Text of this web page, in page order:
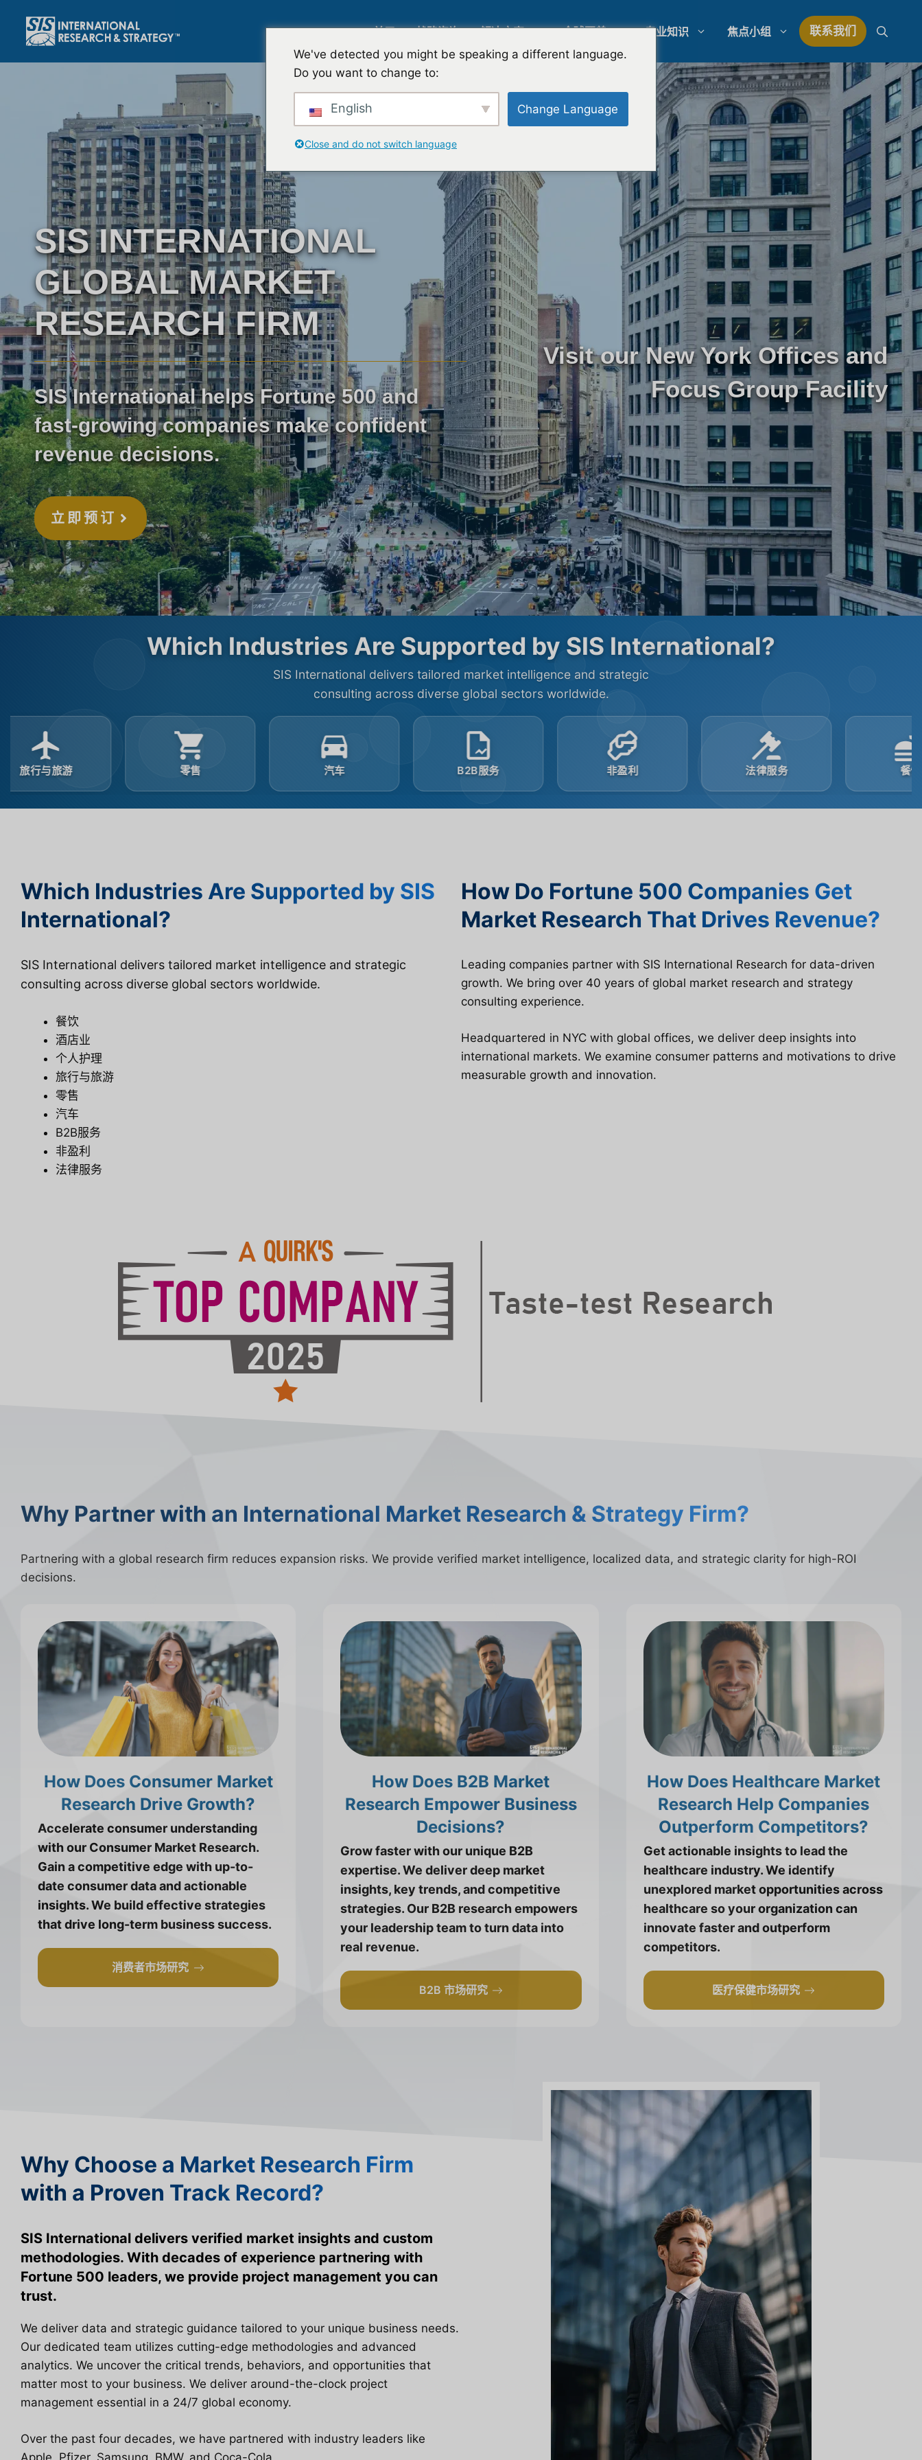
容
关于 战略咨询 解决方案
人工智能市场研究
消费者市场研究
金融科技研究与战略
食品检测
医疗保健市场研究
工业市场研究
定性与定量研究
口味测试
市场评估研究
旅行与旅游市场研究
模拟陪审团研究
律师事务所支出管理
律师事务所发展战略
律师事务所竞争分析
法律市场研究
律师事务所技术集成
律师事务所市场研究
全球覆盖 专业知识 焦点小组 联系我们
SIS INTERNATIONAL
GLOBAL MARKET
RESEARCH FIRM
SIS International helps Fortune 500 and
fast-growing companies make confident
revenue decisions.
立即预订
Visit our New York Offices and
Focus Group Facility
Which Industries Are Supported by SIS International?
SIS International delivers tailored market intelligence and strategic
consulting across diverse global sectors worldwide.
Which Industries Are Supported by SIS
International?
SIS International delivers tailored market intelligence and strategic
consulting across diverse global sectors worldwide.
餐饮
酒店业
个人护理
旅行与旅游
零售
汽车
B2B服务
非盈利
法律服务
How Do Fortune 500 Companies Get
Market Research That Drives Revenue?
Leading companies partner with SIS International Research for data-driven
growth. We bring over 40 years of global market research and strategy
consulting experience.
Headquartered in NYC with global offices, we deliver deep insights into
international markets. We examine consumer patterns and motivations to drive
measurable growth and innovation.
Why Partner with an International Market Research & Strategy Firm?
Partnering with a global research firm reduces expansion risks. We provide verified market intelligence, localized data, and strategic clarity for high-ROI
decisions.
How Does Consumer Market
Research Drive Growth?
Accelerate consumer understanding
with our Consumer Market Research.
Gain a competitive edge with up-to-
date consumer data and actionable
insights. We build effective strategies
that drive long-term business success.
消费者市场研究
How Does B2B Market
Research Empower Business
Decisions?
Grow faster with our unique B2B
expertise. We deliver deep market
insights, key trends, and competitive
strategies. Our B2B research empowers
your leadership team to turn data into
real revenue.
B2B 市场研究
How Does Healthcare Market
Research Help Companies
Outperform Competitors?
Get actionable insights to lead the
healthcare industry. We identify
unexplored market opportunities across
healthcare so your organization can
innovate faster and outperform
competitors.
医疗保健市场研究
Why Choose a Market Research Firm
with a Proven Track Record?
SIS International delivers verified market insights and custom
methodologies. With decades of experience partnering with
Fortune 500 leaders, we provide project management you can
trust.
We deliver data and strategic guidance tailored to your unique business needs.
Our dedicated team utilizes cutting-edge methodologies and advanced
analytics. We uncover the critical trends, behaviors, and opportunities that
matter most to your business. We deliver around-the-clock project
management essential in a 24/7 global economy.
Over the past four decades, we have partnered with industry leaders like
Apple, Pfizer, Samsung, BMW, and Coca-Cola.
We've detected you might be speaking a different language.
Do you want to change to:
English Change Language
Close and do not switch language